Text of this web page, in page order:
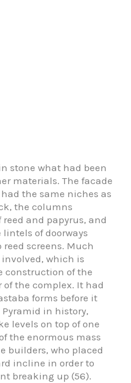
stone what had been
materials. The facade
had the same niches as
the columns
and papyrus, and
of doorways
screens. Much
which is
construction of the
the complex. It had
forms before it
in history,
levels on top of one
the enormous mass
builders, who placed
incline in order to
breaking up (56).